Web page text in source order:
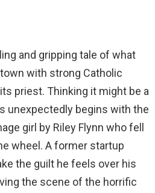
and gripping tale of what
with strong Catholic
priest. Thinking it might be a
unexpectedly begins with the
girl by Riley Flynn who fell
wheel. A former startup
the guilt he feels over his
the scene of the horrific